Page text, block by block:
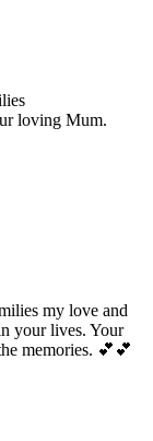
loving Mum.
my love and
your lives. Your
memories. 💕💕